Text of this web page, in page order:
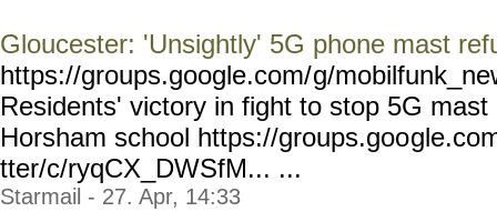
Gloucester: 'Unsightly' 5G phone mast
https://groups.google.com/g/
Residents' victory in fight to stop 5G
Horsham school https://groups.goo
tter/c/ryqCX_DWSfM... ...
Starmail - 27. Apr, 14:33